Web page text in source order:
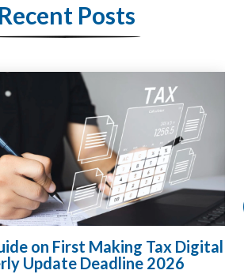
Recent Posts
Landlord Tax Crackdown
£100m in Unpaid Tax